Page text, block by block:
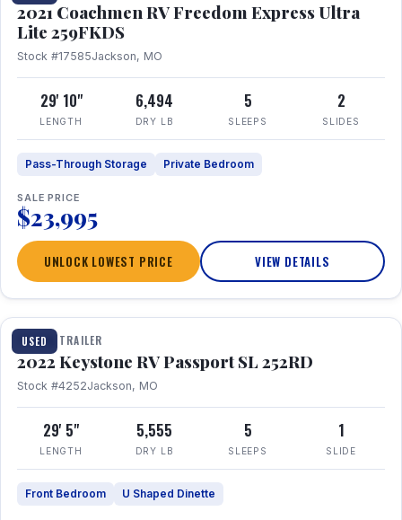
2021 Coachmen RV Freedom Express Ultra
Lite 259FKDS
Stock #17585Jackson, MO
29' 10"
LENGTH
6,494
DRY LB
5
SLEEPS
2
SLIDES
Pass-Through Storage Private Bedroom
SALE PRICE
$23,995
UNLOCK LOWEST PRICE VIEW DETAILS
USED
1 / 26
TRAVEL TRAILER
2022 Keystone RV Passport SL 252RD
Stock #4252Jackson, MO
29' 5"
LENGTH
5,555
DRY LB
5
SLEEPS
1
SLIDE
Front Bedroom U Shaped Dinette